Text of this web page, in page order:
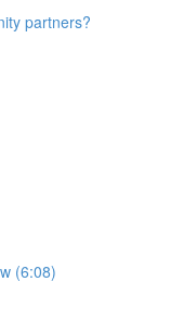
partners?
(6:08)